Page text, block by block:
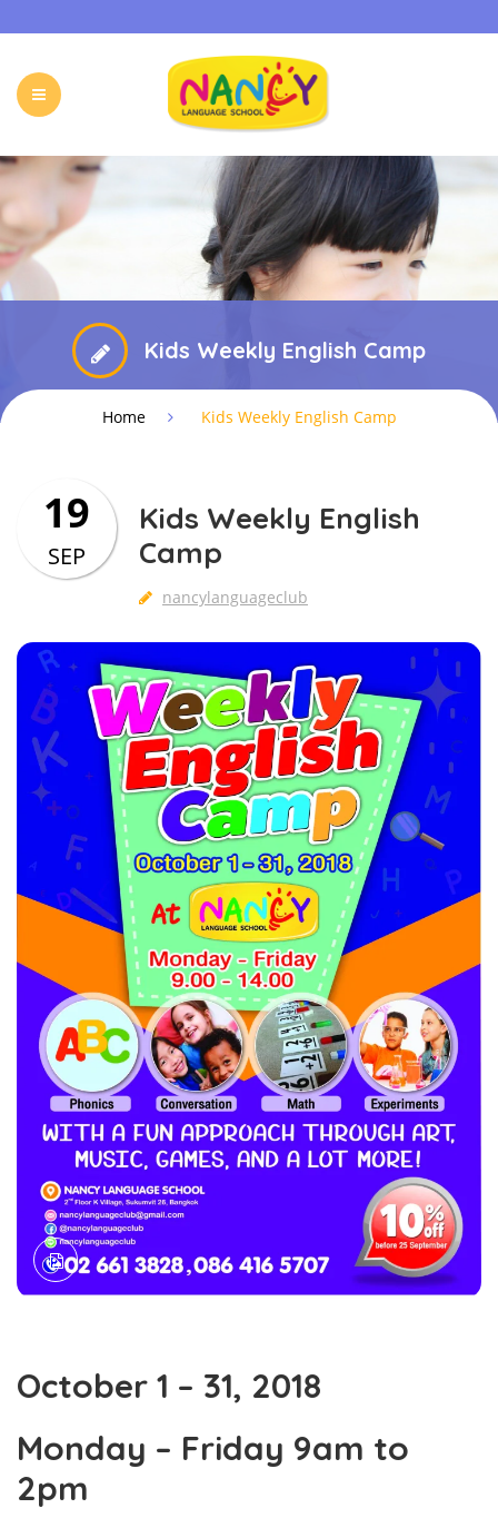
HOME OUR PROGRAMS HOLIDAY CAMP
EVENTS & ACTIVITIES ONLINE PROGRAM
FREE TRIAL
Kids Weekly English Camp
Home Kids Weekly English Camp
Kids Weekly English
Camp
nancylanguageclub
19
SEP
October 1 – 31, 2018
Monday – Friday 9am to
2pm